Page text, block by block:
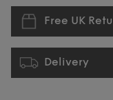
Free UK
Delivery